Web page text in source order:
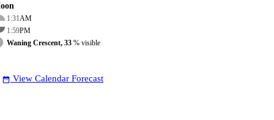
1:31AM
1:59PM
Waning Crescent, 33 % visible
date_range View Calendar Forecast